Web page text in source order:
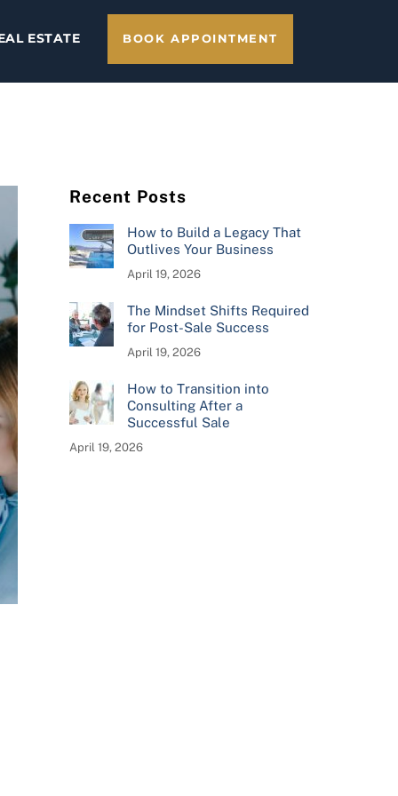
ESTATE BOOK APPOINTMENT
Recent Posts
How to Build a Legacy That
Outlives Your Business
April 19, 2026
The Mindset Shifts Required
for Post-Sale Success
April 19, 2026
How to Transition into
Consulting After a
Successful Sale
April 19, 2026